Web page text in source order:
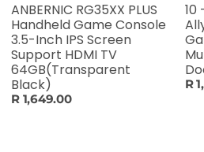
ANBERNIC RG35XX PLUS
Handheld Game Console
3.5-Inch IPS Screen
Support HDMI TV
64GB(Transparent
Black)
R 1,649.00
10
R